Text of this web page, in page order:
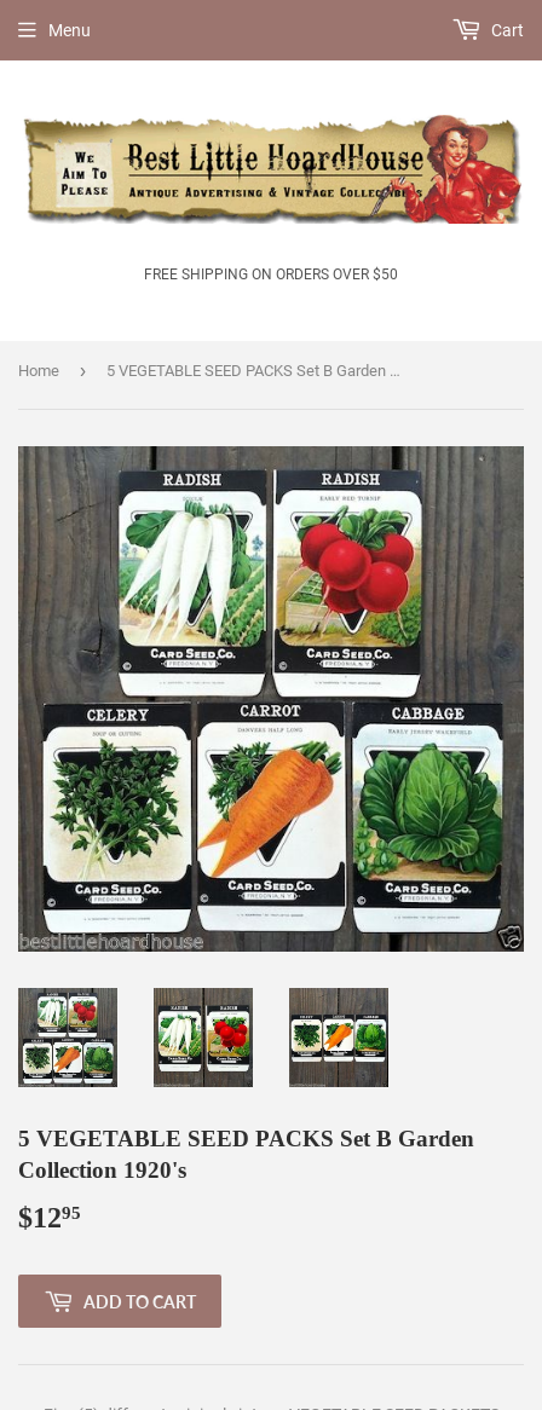
FREE SHIPPING ON ORDERS OVER $50
Menu Cart
Home › 5 VEGETABLE SEED PACKS Set B Garden Collection 1920's
5 VEGETABLE SEED PACKS Set B Garden
Collection 1920's
$1295
ADD TO CART